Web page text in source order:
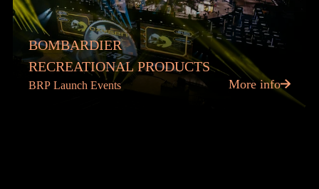
BOMBARDIER
RECREATIONAL PRODUCTS
BRP Launch Events More info